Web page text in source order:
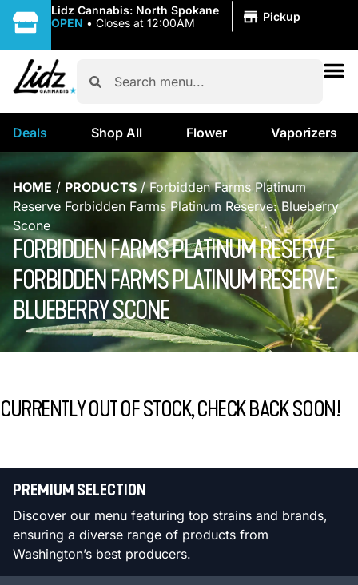
Lidz Cannabis: North Spokane
OPEN • Closes at 12:00AM Pickup
Deals Shop All Flower Vaporizers
HOME / PRODUCTS /Forbidden Farms Platinum
Reserve Forbidden Farms Platinum Reserve: Blueberry
Scone
FORBIDDEN FARMS PLATINUM RESERVE
FORBIDDEN FARMS PLATINUM RESERVE:
BLUEBERRY SCONE
CURRENTLY OUT OF STOCK, CHECK BACK SOON!
PREMIUM SELECTION
Discover our menu featuring top strains and brands,
ensuring a diverse range of products from
Washington’s best producers.